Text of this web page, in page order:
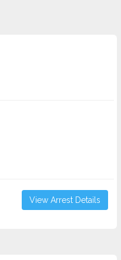
View Arrest Details